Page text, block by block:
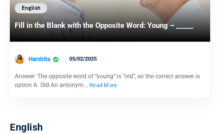
English
Fill in the Blank with the Opposite Word: Young – _____
Harshita 05/02/2025
Answer: The opposite word of “young” is “old”, so the correct answer is
option A. Old An antonym… Read More
English